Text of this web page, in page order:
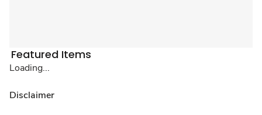
Featured Items
Loading...
Disclaimer